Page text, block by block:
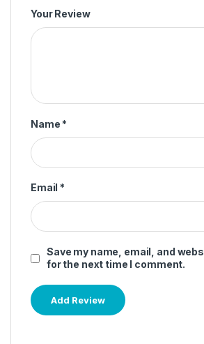
Your Review
Name *
Email *
Save my name, email, and
for the next time I comment.